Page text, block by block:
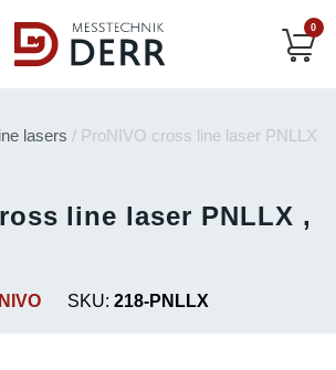
0
lasers / ProNIVO cross line laser PNLLX
line laser PNLLX ,
SKU: 218-PNLLX